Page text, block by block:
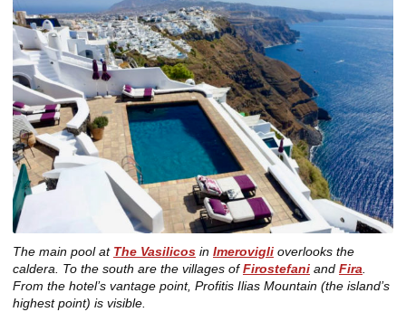
The main pool at The Vasilicos in Imerovigli overlooks the
caldera. To the south are the villages ofFirostefani and Fira
From the hotel’s vantage point, Profitis Ilias Mountain (the island’s
highest point) is visible.